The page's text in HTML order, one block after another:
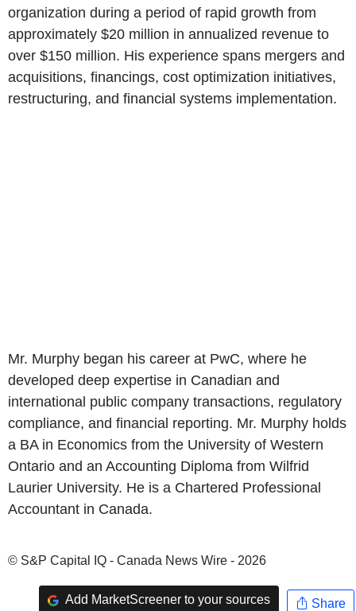
organization during a period of rapid growth from
approximately $20 million in annualized revenue to
over $150 million. His experience spans mergers and
acquisitions, financings, cost optimization initiatives,
restructuring, and financial systems implementation.
Mr. Murphy began his career at PwC, where he
developed deep expertise in Canadian and
international public company transactions, regulatory
compliance, and financial reporting. Mr. Murphy holds
a BA in Economics from the University of Western
Ontario and an Accounting Diploma from Wilfrid
Laurier University. He is a Chartered Professional
Accountant in Canada.
© S&P Capital IQ - Canada News Wire - 2026
Add MarketScreener to your sources Share